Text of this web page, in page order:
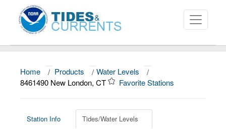
About
News
Home / Products / Water Levels
/
8461490 New London, CT
Favorite Stations
Station Info
Tides/Water Levels